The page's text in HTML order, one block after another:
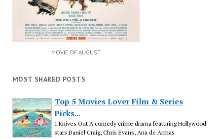
MOVIE OF AUGUST
MOST SHARED POSTS
Top 5 Movies Lover Film & Series
Picks...
1.Knives Out A comedy crime drama featuring Hollywood
stars Daniel Craig, Chris Evans, Ana de Armas